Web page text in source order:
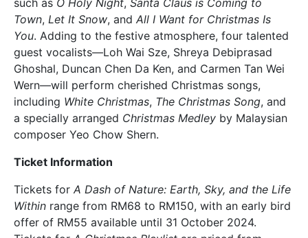
such as O Holy Night, Santa Claus is Coming to
Town, Let It Snow, and All I Want for Christmas Is
You. Adding to the festive atmosphere, four talented
guest vocalists—Loh Wai Sze, Shreya Debiprasad
Ghoshal, Duncan Chen Da Ken, and Carmen Tan Wei
Wern—will perform cherished Christmas songs,
including White Christmas, The Christmas Song, and
a specially arranged Christmas Medley by Malaysian
composer Yeo Chow Shern.
Ticket Information
Tickets for A Dash of Nature: Earth, Sky, and the Life
Within range from RM68 to RM150, with an early bird
offer of RM55 available until 31 October 2024.